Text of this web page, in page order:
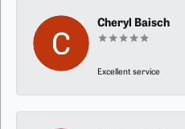
Cheryl Baisch
Excellent service